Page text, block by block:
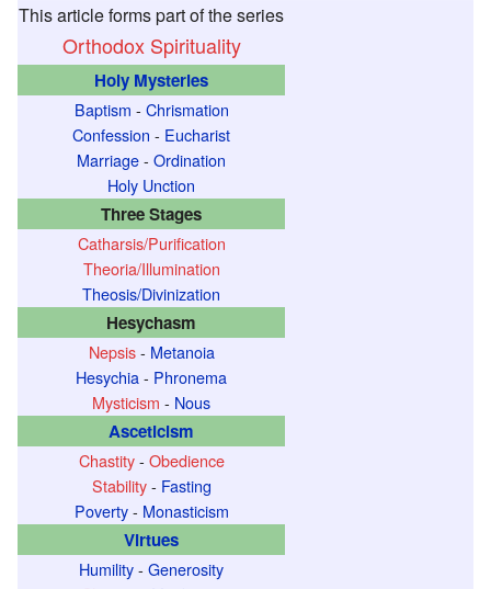
This article forms part of the series
Orthodox Spirituality
Holy Mysteries
Baptism - Chrismation
Confession - Eucharist
Marriage- Ordination
Holy Unction
Three Stages
Catharsis/Purification
Theoria/Illumination
Theosis/Divinization
Hesychasm
Nepsis- Metanoia
Hesychia- Phronema
Mysticism - Nous
Asceticism
Chastity- Obedience
Stability- Fasting
Poverty- Monasticism
Virtues
Humility- Generosity